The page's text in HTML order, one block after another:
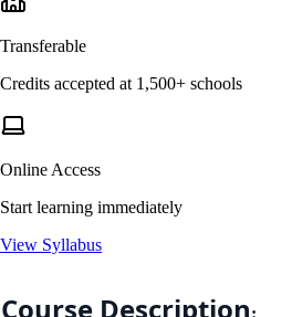
Transferable
Credits accepted at 1,500+ schools
Online Access
Start learning immediately
View Syllabus
Course Description: